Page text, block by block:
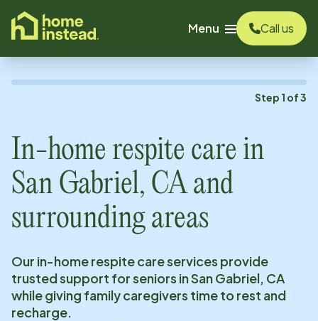
content
Menu
Call us
Step 1 of3
In-home respite care in
San Gabriel, CAand
surrounding areas
Our in-home respite care services provide
trusted support for seniors inSan Gabriel, CA
while giving family caregivers time to rest and
recharge.